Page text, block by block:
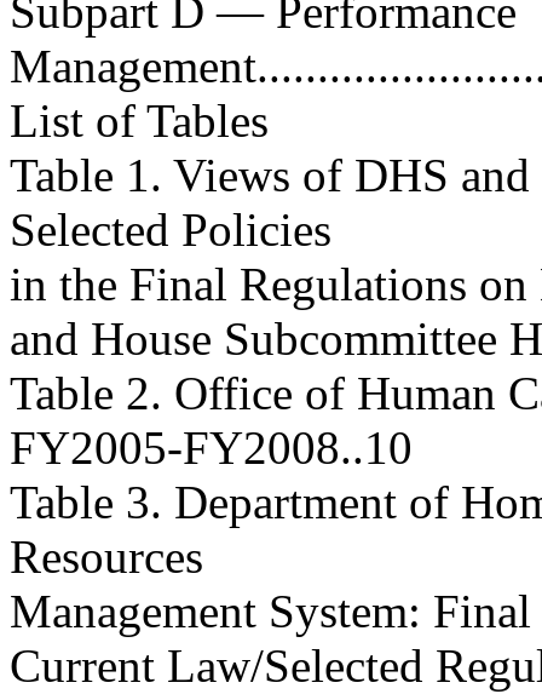
Subpart D — Performance
List of Tables
Table 1. Views of DHS
Selected Policies
in the Final Regulations on
and House Subcommittee
Table 2. Office of Human
FY2005-FY2008..10
Table 3. Department of
Resources
Management System:
Current Law/Selected